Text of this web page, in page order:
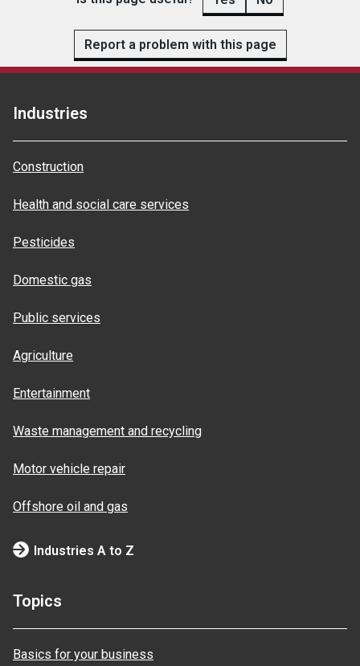
Report a problem with this page
Industries
Construction
Health and social care services
Pesticides
Domestic gas
Public services
Agriculture
Entertainment
Waste management and recycling
Motor vehicle repair
Offshore oil and gas
Industries A to Z
Topics
Basics for your business